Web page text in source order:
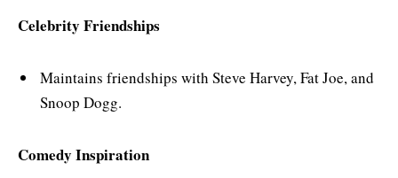
Celebrity Friendships
Maintains friendships with Steve Harvey, Fat Joe, and
Snoop Dogg.
Comedy Inspiration